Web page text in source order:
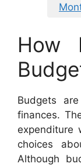
How
Budgets
finances.
expenditure
choices
Although